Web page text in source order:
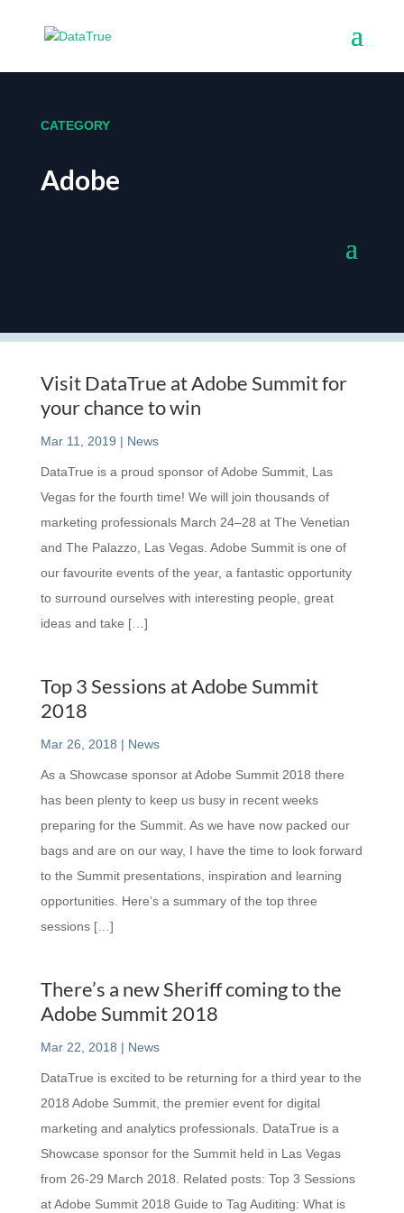
CATEGORY
Adobe
Visit DataTrue at Adobe Summit for
your chance to win
Mar 11, 2019 | News
DataTrue is a proud sponsor of Adobe Summit, Las
Vegas for the fourth time! We will join thousands of
marketing professionals March 24–28 at The Venetian
and The Palazzo, Las Vegas. Adobe Summit is one of
our favourite events of the year, a fantastic opportunity
to surround ourselves with interesting people, great
ideas and take […]
Top 3 Sessions at Adobe Summit
2018
Mar 26, 2018 | News
As a Showcase sponsor at Adobe Summit 2018 there
has been plenty to keep us busy in recent weeks
preparing for the Summit. As we have now packed our
bags and are on our way, I have the time to look forward
to the Summit presentations, inspiration and learning
opportunities. Here’s a summary of the top three
sessions […]
There’s a new Sheriff coming to the
Adobe Summit 2018
Mar 22, 2018 | News
DataTrue is excited to be returning for a third year to the
2018 Adobe Summit, the premier event for digital
marketing and analytics professionals. DataTrue is a
Showcase sponsor for the Summit held in Las Vegas
from 26-29 March 2018. Related posts: Top 3 Sessions
at Adobe Summit 2018 Guide to Tag Auditing: What is